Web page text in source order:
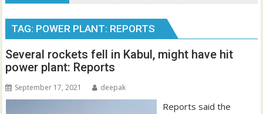
TAG: POWER PLANT: REPORTS
Several rockets fell in Kabul, might have hit
power plant: Reports
September 17, 2021 deepak
Reports said the